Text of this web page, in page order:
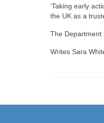
‘Taking early
the UK as a
The Department
Writes Sara